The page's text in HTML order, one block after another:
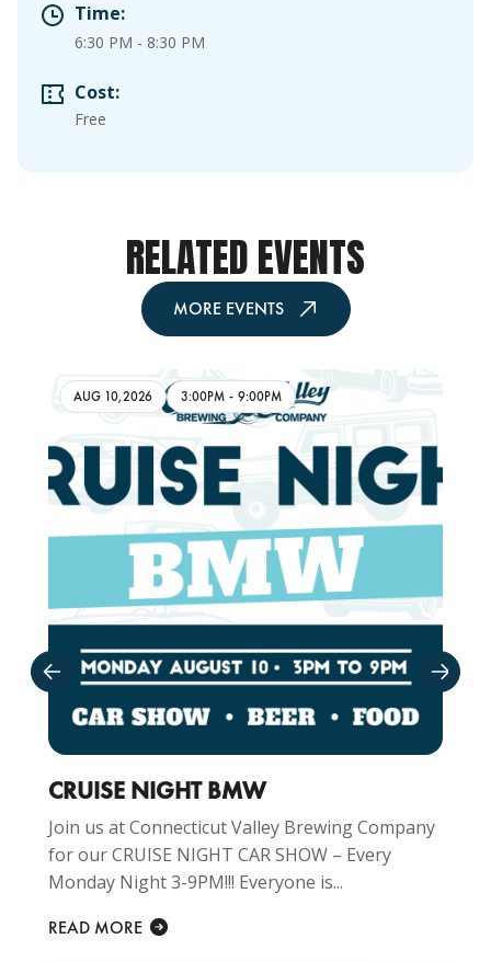
Time:
6:30 PM - 8:30 PM
Cost:
Free
RELATED EVENTS
MORE EVENTS
AUG 10,2026 3:00PM - 9:00PM
CRUISE NIGHT BMW
Join us at Connecticut Valley Brewing Company
for our CRUISE NIGHT CAR SHOW – Every
Monday Night 3-9PM!!! Everyone is...
READ MORE